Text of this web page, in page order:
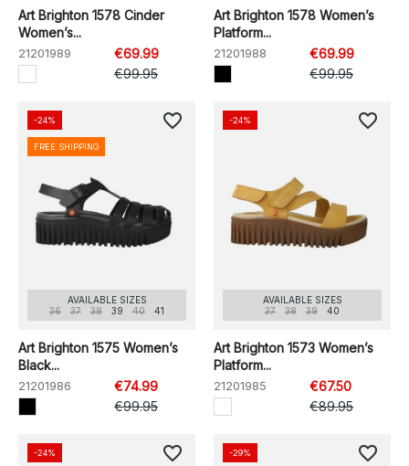
Art Brighton 1578 Cinder
Women’s...
21201989
€69.99
€99.95
Art Brighton 1578 Women’s
Platform...
21201988
€69.99
€99.95
AVAILABLE SIZES
36
37 38 39 40 41
Art Brighton 1575 Women’s
Black...
21201986
€74.99
€99.95
-24%
FREE SHIPPING
favorite_border
AVAILABLE SIZES
37
38 39 40
Art Brighton 1573 Women’s
Platform...
21201985
€67.50
€89.95
-24% favorite_border
-24% favorite_border -29% favorite_border